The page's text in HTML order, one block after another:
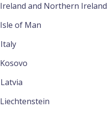
Ireland and Northern Ireland
Isle of Man
Italy
Kosovo
Latvia
Liechtenstein